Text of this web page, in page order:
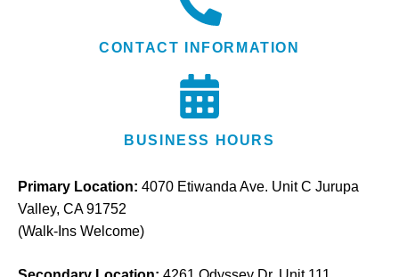
CONTACT INFORMATION
BUSINESS HOURS
Primary Location: 4070 Etiwanda Ave. Unit C Jurupa
Valley, CA 91752
(Walk-Ins Welcome)